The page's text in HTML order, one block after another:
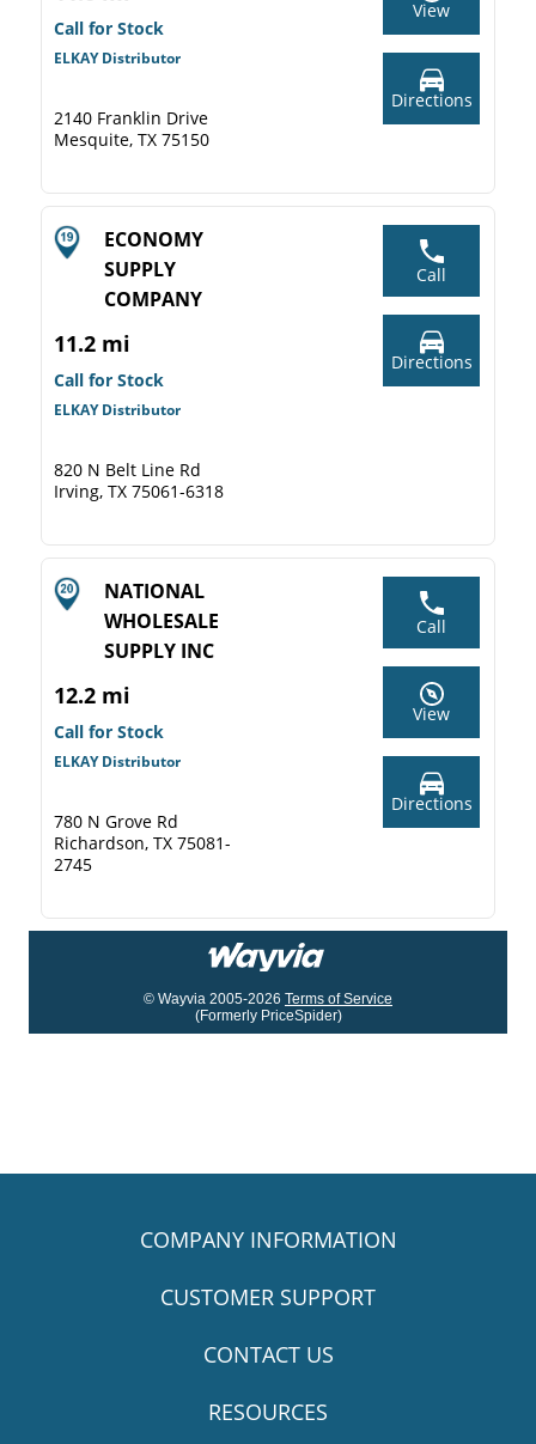
Call for Stock
ELKAY Distributor
2140 Franklin Drive
Mesquite, TX 75150
View
Directions
ECONOMY
SUPPLY
COMPANY
11.2 mi
Call for Stock
ELKAY Distributor
820 N Belt Line Rd
Irving, TX 75061-6318
Call
Directions
NATIONAL
WHOLESALE
SUPPLY INC
12.2 mi
Call for Stock
ELKAY Distributor
780 N Grove Rd
Richardson, TX 75081-
2745
Call
View
Directions
© Wayvia 2005-2026 Terms of Service
(Formerly PriceSpider)
COMPANY INFORMATION
CUSTOMER SUPPORT
CONTACT US
RESOURCES